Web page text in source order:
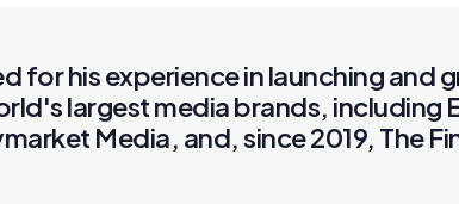
for his experience in launching and
largest media brands, including
Media, and, since 2019, The